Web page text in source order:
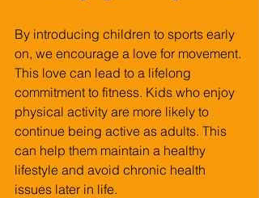
By introducing children to sports early
on, we encourage a love for movement.
This love can lead to a lifelong
commitment to fitness. Kids who enjoy
physical activity are more likely to
continue being active as adults. This
can help them maintain a healthy
lifestyle and avoid chronic health
issues later in life.